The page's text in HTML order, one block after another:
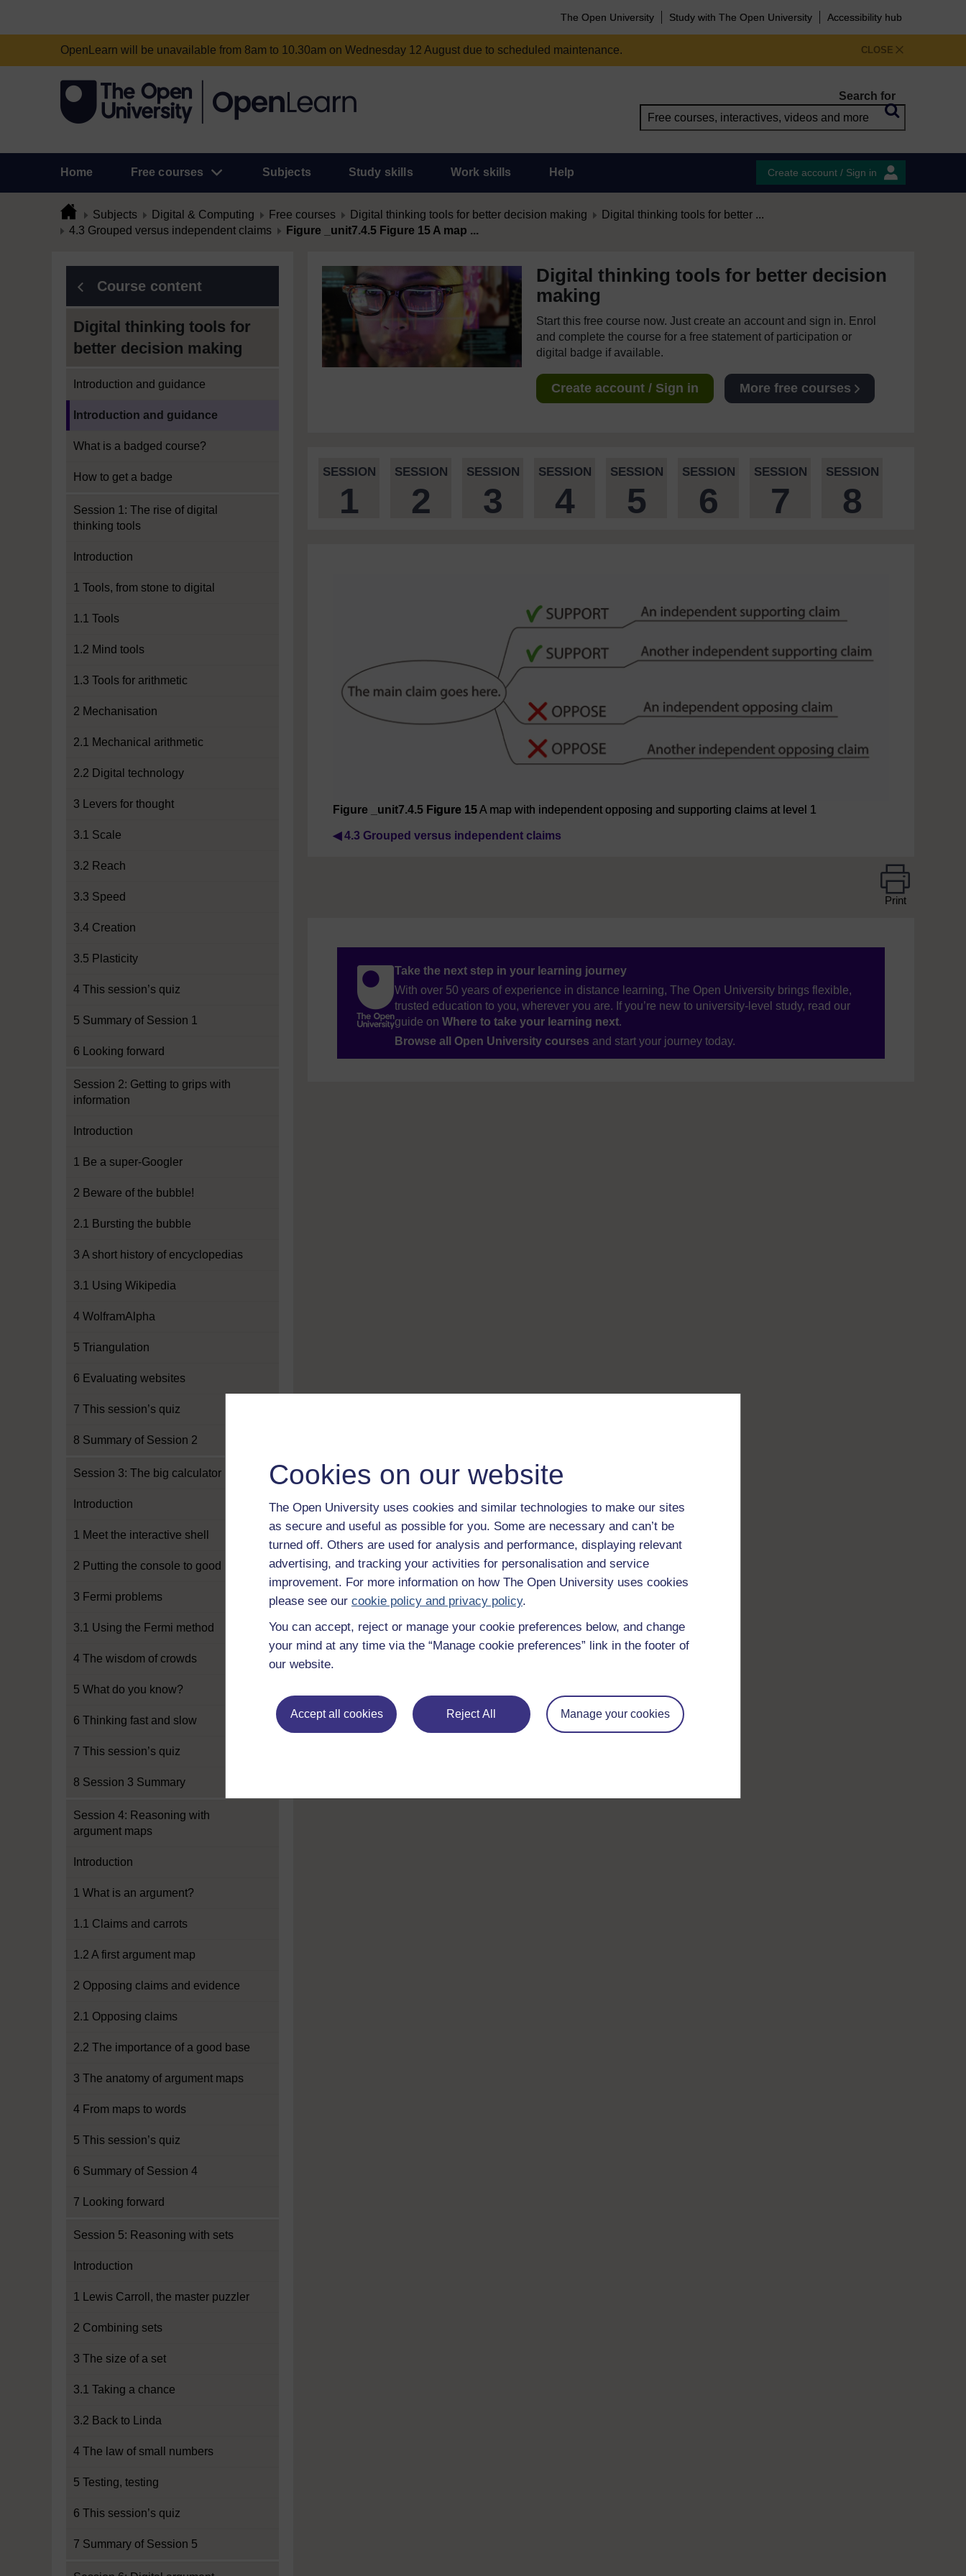
Cookies on our website
The Open University uses cookies and similar technologies to make our sites
as secure and useful as possible for you. Some are necessary and can’t be
turned off. Others are used for analysis and performance, displaying relevant
advertising, and tracking your activities for personalisation and service
improvement. For more information on how The Open University uses cookies
please see our cookie policy and privacy policy.
You can accept, reject or manage your cookie preferences below, and change
your mind at any time via the “Manage cookie preferences” link in the footer of
our website.
Accept all cookies Reject All Manage your cookies
The Open University Study with The Open University Accessibility hub
CLOSE
OpenLearn will be unavailable from 8am to 10.30am on Wednesday 12 August due to scheduled maintenance.
Search for
Home Free courses Subjects Study skills Work skills Help Create account / Sign in
Subjects Digital & Computing Free courses Digital thinking tools for better decision making
Digital thinking tools for better ...
4.3 Grouped versus independent claims
Figure _unit7.4.5 Figure 15 A map ...
Course content
Digital thinking tools for
better decision making
Introduction and guidance
Introduction and guidance
What is a badged course?
How to get a badge
Session 1: The rise of digital
thinking tools
Introduction
1 Tools, from stone to digital
1.1 Tools
1.2 Mind tools
1.3 Tools for arithmetic
2 Mechanisation
2.1 Mechanical arithmetic
2.2 Digital technology
3 Levers for thought
3.1 Scale
3.2 Reach
3.3 Speed
3.4 Creation
3.5 Plasticity
4 This session’s quiz
5 Summary of Session 1
6 Looking forward
Session 2: Getting to grips with
information
Introduction
1 Be a super-Googler
2 Beware of the bubble!
2.1 Bursting the bubble
3 A short history of encyclopedias
3.1 Using Wikipedia
4 WolframAlpha
5 Triangulation
6 Evaluating websites
7 This session’s quiz
8 Summary of Session 2
Session 3: The big calculator
Introduction
1 Meet the interactive shell
2 Putting the console to good use
3 Fermi problems
3.1 Using the Fermi method
4 The wisdom of crowds
5 What do you know?
6 Thinking fast and slow
7 This session’s quiz
8 Session 3 Summary
Session 4: Reasoning with
argument maps
Introduction
1 What is an argument?
1.1 Claims and carrots
1.2 A first argument map
2 Opposing claims and evidence
2.1 Opposing claims
2.2 The importance of a good base
3 The anatomy of argument maps
4 From maps to words
5 This session’s quiz
6 Summary of Session 4
7 Looking forward
Session 5: Reasoning with sets
Introduction
1 Lewis Carroll, the master puzzler
2 Combining sets
3 The size of a set
3.1 Taking a chance
3.2 Back to Linda
4 The law of small numbers
5 Testing, testing
6 This session’s quiz
7 Summary of Session 5
Digital thinking tools for better decision
making
Start this free course now. Just create an account and sign in. Enrol
and complete the course for a free statement of participation or
digital badge if available.
Create account / Sign in More free courses
SESSION
1
SESSION
2
SESSION
3
SESSION
4
SESSION
5
SESSION
6
SESSION
7
SESSION
8
Figure _unit7.4.5 Figure 15A map with independent opposing and supporting claims at level 1
◀︎ 4.3 Grouped versus independent claims
Print
Take the next step in your learning journey
With over 50 years of experience in distance learning, The Open University brings flexible,
trusted education to you, wherever you are. If you’re new to university-level study, read our
guide on Where to take your learning next.
Browse all Open University courses and start your journey today.